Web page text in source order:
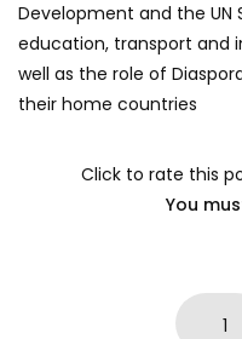
Development and the UN
education, transport and
well as the role of
their home countries
Click to rate this
You
1